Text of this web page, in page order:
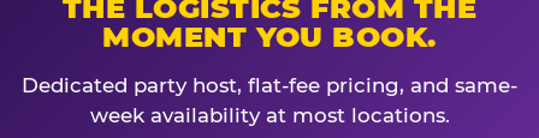
THE LOGISTICS FROM THE
MOMENT YOU BOOK.
Dedicated party host, flat-fee pricing, and same-
week availability at most locations.